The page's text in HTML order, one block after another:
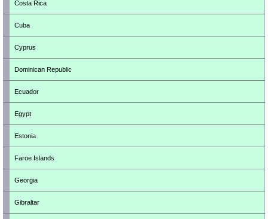
Costa Rica
Cuba
Cyprus
Dominican Republic
Ecuador
Egypt
Estonia
Faroe Islands
Georgia
Gibraltar